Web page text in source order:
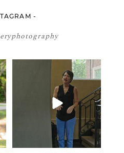
-
If you’re just starting a photography
business…...
4